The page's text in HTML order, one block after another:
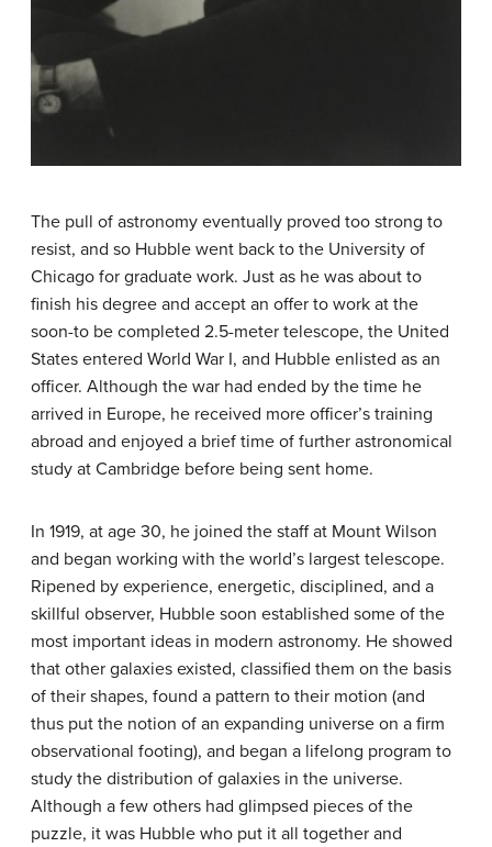
The pull of astronomy eventually proved too strong to
resist, and so Hubble went back to the University of
Chicago for graduate work. Just as he was about to
finish his degree and accept an offer to work at the
soon-to be completed 2.5-meter telescope, the United
States entered World War I, and Hubble enlisted as an
officer. Although the war had ended by the time he
arrived in Europe, he received more officer’s training
abroad and enjoyed a brief time of further astronomical
study at Cambridge before being sent home.
In 1919, at age 30, he joined the staff at Mount Wilson
and began working with the world’s largest telescope.
Ripened by experience, energetic, disciplined, and a
skillful observer, Hubble soon established some of the
most important ideas in modern astronomy. He showed
that other galaxies existed, classified them on the basis
of their shapes, found a pattern to their motion (and
thus put the notion of an expanding universe on a firm
observational footing), and began a lifelong program to
study the distribution of galaxies in the universe.
Although a few others had glimpsed pieces of the
puzzle, it was Hubble who put it all together and